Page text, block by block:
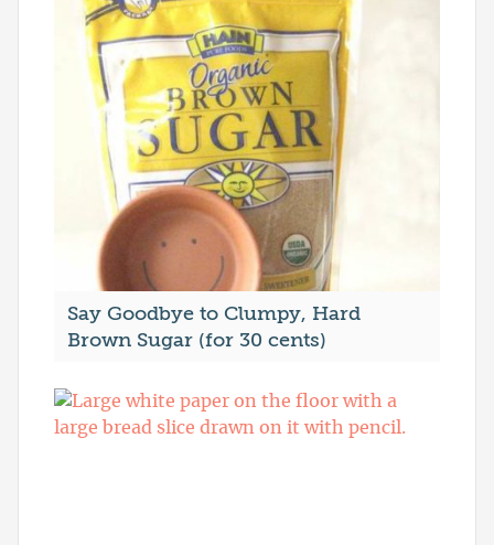
Say Goodbye to Clumpy, Hard
Brown Sugar (for 30 cents)